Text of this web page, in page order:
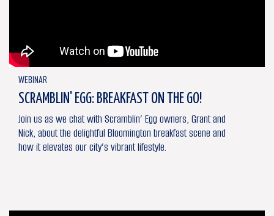
WEBINAR
SCRAMBLIN' EGG: BREAKFAST ON THE GO!
Join us as we chat with Scramblin’ Egg owners, Grant and
Nick, about the delightful Bloomington breakfast scene and
how it elevates our city’s vibrant lifestyle.